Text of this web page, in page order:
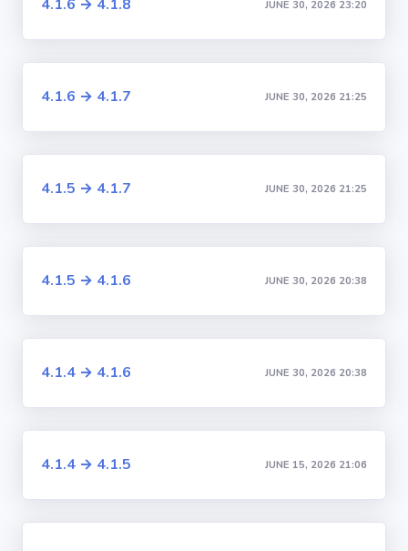
4.1.6 → 4.1.8 JUNE 30, 2026 23:20
4.1.6 → 4.1.7 JUNE 30, 2026 21:25
4.1.5 → 4.1.7 JUNE 30, 2026 21:25
4.1.5 → 4.1.6 JUNE 30, 2026 20:38
4.1.4 → 4.1.6 JUNE 30, 2026 20:38
4.1.4 → 4.1.5 JUNE 15, 2026 21:06